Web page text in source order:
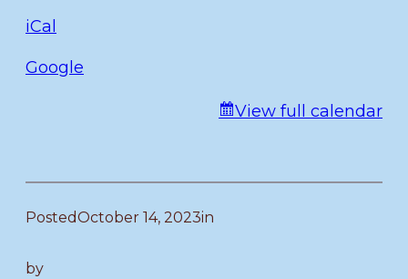
iCal
Google
View full calendar
PostedOctober 14, 2023in
by